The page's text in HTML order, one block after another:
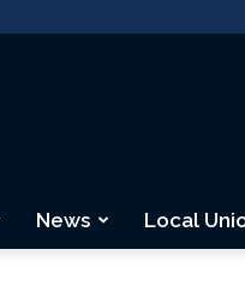
News Local